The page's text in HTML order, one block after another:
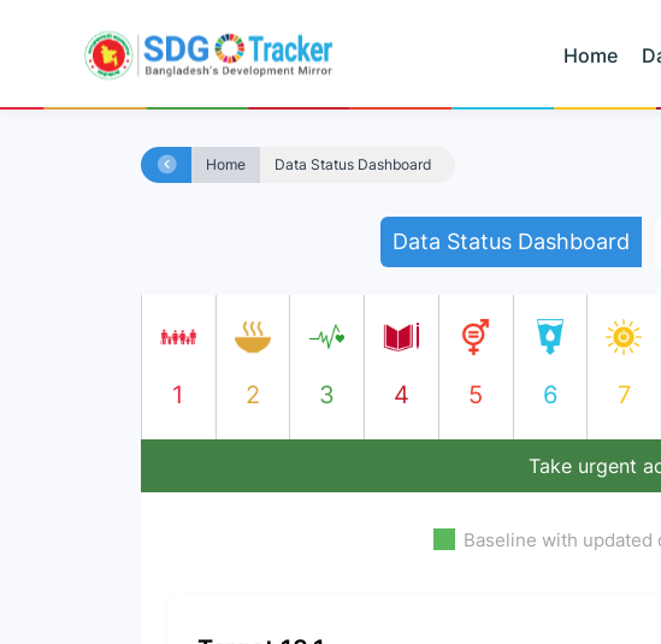
Home
Home Data Status Dashboard
Data Status Dashboard
1 2 3 4 5 6 7
Take urgent
Baseline with updated